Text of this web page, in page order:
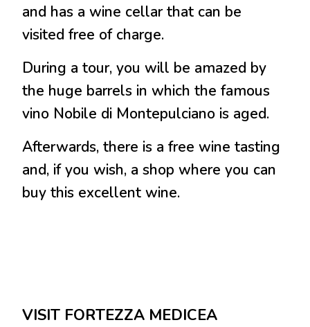
and has a wine cellar that can be
visited free of charge.
During a tour, you will be amazed by
the huge barrels in which the famous
vino Nobile di Montepulciano is aged.
Afterwards, there is a free wine tasting
and, if you wish, a shop where you can
buy this excellent wine.
VISIT FORTEZZA MEDICEA